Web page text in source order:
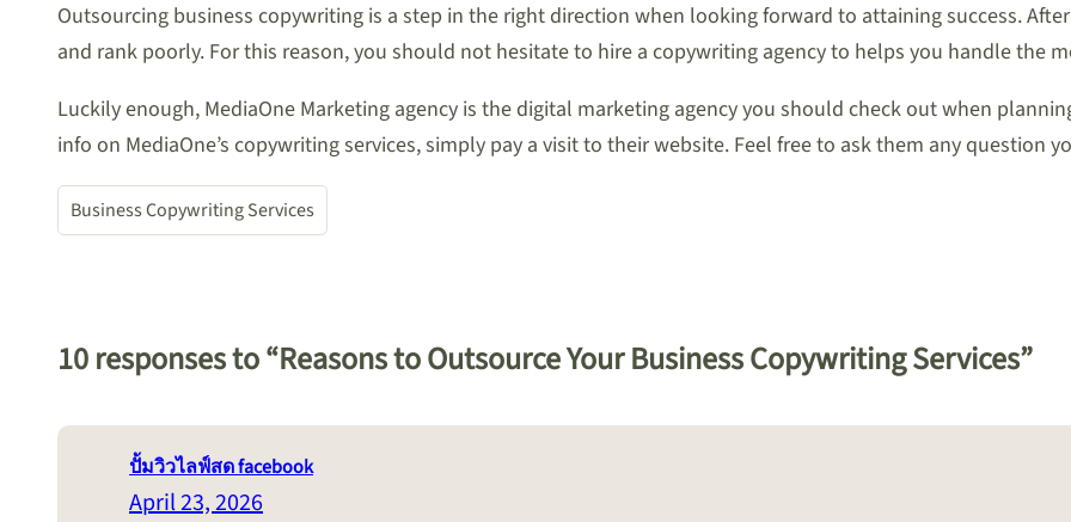
Outsourcing business copywriting is a step in the right direction when looking forward to attaining success.
and rank poorly. For this reason, you should not hesitate to hire a copywriting agency to helps you handle the
Luckily enough, MediaOne Marketing agency is the digital marketing agency you should check out when
info on MediaOne’s copywriting services, simply pay a visit to their website. Feel free to ask them any question
Business Copywriting Services
10 responses to “Reasons to Outsource Your Business Copywriting Services”
ปั้มวิวไลฟ์สด facebook
April 23, 2026